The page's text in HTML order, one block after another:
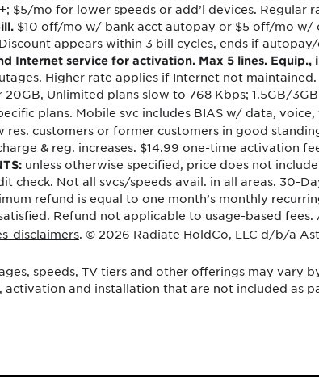
$5/mo for lower speeds or add’l devices. Regular
$10 off/mo w/ bank acct autopay or $5 off/mo w/
appears within 3 bill cycles, ends if
Internet service for activation. Max 5 lines.
Higher rate applies if Internet not
Unlimited plans slow to 768 Kbps; 1.5GB/
plans. Mobile svc includes BIAS w/ data,
customers or former customers in good
& reg. increases. $14.99 one-time activation
unless otherwise specified, price does not
check. Not all svcs/speeds avail. in all areas. 30-
refund is equal to one month’s monthly
Refund not applicable to usage-based
disclaimers. © 2026 Radiate HoldCo, LLC d/b/a
speeds, TV tiers and other offerings may
activation and installation that are not included as